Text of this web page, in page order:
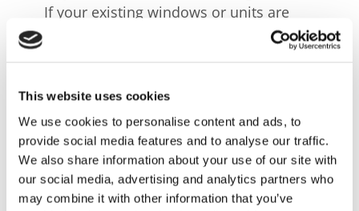
This website uses cookies
We use cookies to personalise content and ads, to
provide social media features and to analyse our traffic.
We also share information about your use of our site with
our social media, advertising and analytics partners who
may combine it with other information that you’ve
If your existing windows or units are
damaged, misted, or no longer performing
efficiently, our replacement double glazing
enhance your home’s comfort.
Conservatories and Doors:In addition to
windows, we offer custom conservatories
and stylish doors, perfect for expanding
your living space and improving your